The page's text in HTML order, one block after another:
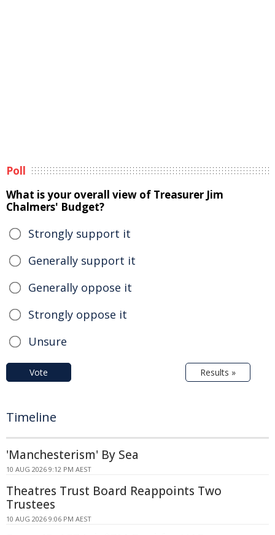
Poll
What is your overall view of Treasurer Jim
Chalmers' Budget?
Strongly support it
Generally support it
Generally oppose it
Strongly oppose it
Unsure
Vote Results »
Timeline
'Manchesterism' By Sea
10 AUG 2026 9:12 PM AEST
Theatres Trust Board Reappoints Two
Trustees
10 AUG 2026 9:06 PM AEST